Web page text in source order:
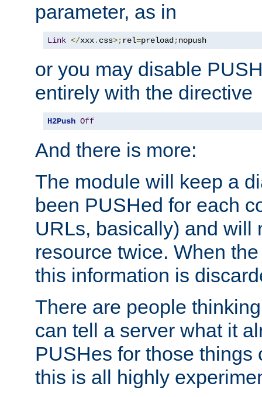
parameter, as in
Link </xxx. css>;rel=preload;nopush
or you may disable
entirely with the directive
H2Push Off
And there is more:
The module will keep a
been PUSHed for each
URLs, basically) and will
resource twice. When
this information is
There are people
can tell a server what it
PUSHes for those things
this is all highly